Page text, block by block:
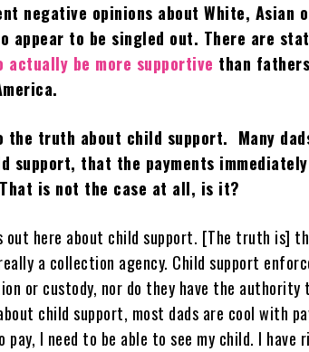
negative opinions about White, Asian
appear to be singled out. There are
be more supportive than
the truth about child support. Many
support, that the payments
is not the case at all, is it?
out here about child support. [The truth is]
a collection agency. Child support
or custody, nor do they have the authority
child support, most dads are cool with
pay, I need to be able to see my child. I